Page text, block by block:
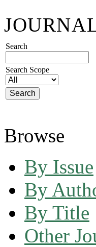
Search
Search Scope
Browse
By Issue
By
By Title
Other